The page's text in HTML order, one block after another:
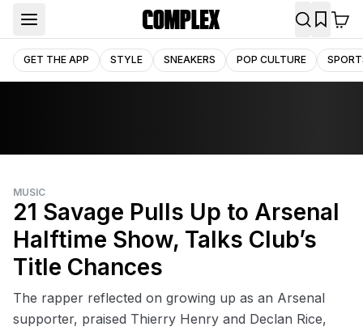
GET THE APP STYLE SNEAKERS POP CULTURE
MUSIC
21 Savage Pulls Up to Arsenal
Halftime Show, Talks Club’s
Title Chances
The rapper reflected on growing up as an Arsenal
supporter, praised Thierry Henry and Declan Rice,